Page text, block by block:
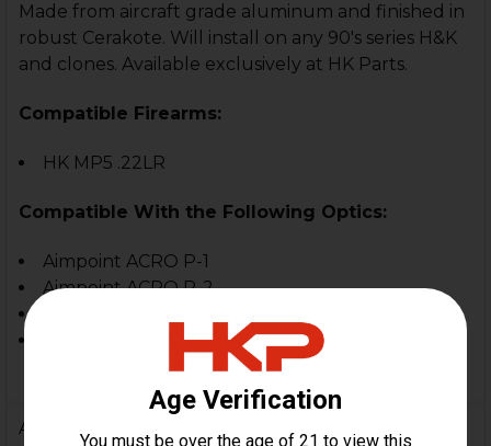
Made from aircraft grade aluminum and finished in
robust Cerakote. Will install on any 90's series H&K
and clones. Available exclusively at HK Parts.
Compatible Firearms:
HK MP5 .22LR
Compatible With the Following Optics:
Aimpoint ACRO P-1
Aimpoint ACRO P-2
Additional Information